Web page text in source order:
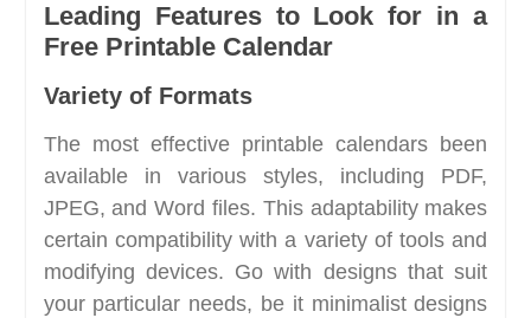
Leading Features to Look for in a
Free Printable Calendar
Variety of Formats
The most effective printable calendars been
available in various styles, including PDF,
JPEG, and Word files. This adaptability makes
certain compatibility with a variety of tools and
modifying devices. Go with designs that suit
your particular needs, be it minimalist designs